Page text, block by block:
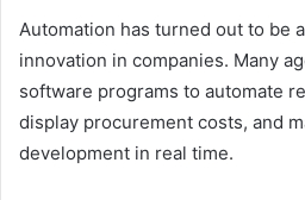
Automation has turned out to be
innovation in companies. Many
software programs to automate
display procurement costs, and
development in real time.